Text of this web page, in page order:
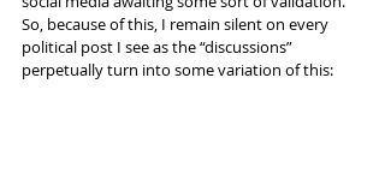
So, because of this, I remain silent on every
political post I see as the “discussions”
perpetually turn into some variation of this: